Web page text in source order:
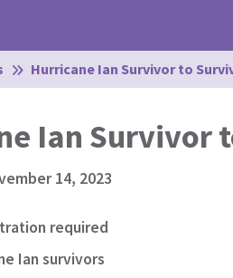
Hurricane Ian Survivor to
Ian Survivor
14, 2023
required
Ian survivors